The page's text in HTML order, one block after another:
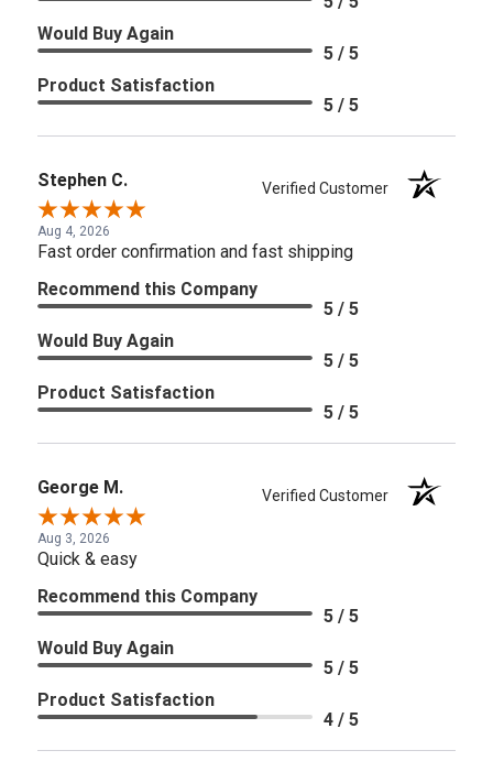
Would Buy Again
5 / 5
Product Satisfaction
5 / 5
Stephen C. Verified Customer
Aug 4, 2026
Fast order confirmation and fast shipping
Recommend this Company
5 / 5
Would Buy Again
5 / 5
Product Satisfaction
5 / 5
George M. Verified Customer
Aug 3, 2026
Quick & easy
Recommend this Company
5 / 5
Would Buy Again
5 / 5
Product Satisfaction
4 / 5